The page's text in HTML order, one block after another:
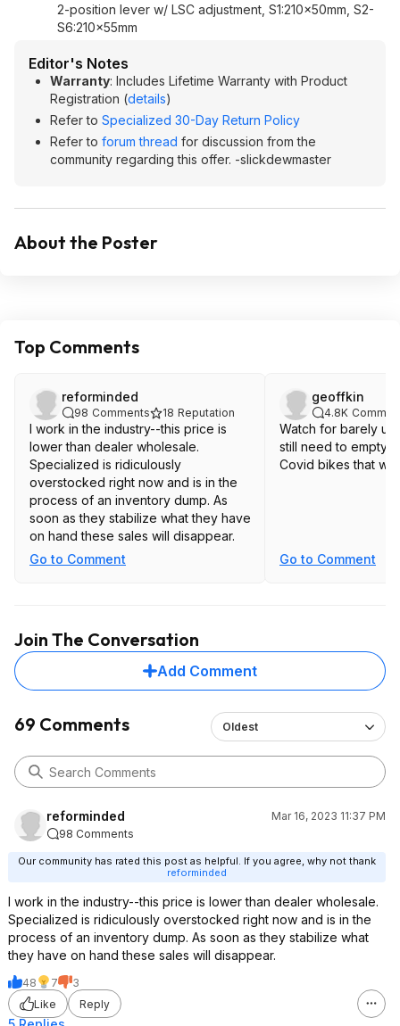
2-position lever w/ LSC adjustment, S1:210x50mm, S2-
S6:210x55mm
Editor's Notes
Warranty: Includes Lifetime Warranty with Product
Registration (details)
Refer to Specialized 30-Day Return Policy
Refer to forum thread for discussion from the
community regarding this offer. -slickdewmaster
About the Poster
Top Comments
reforminded
98 Comments 18 Reputation
I work in the industry--this price is
lower than dealer wholesale.
Specialized is ridiculously
overstocked right now and is in the
process of an inventory dump. As
soon as they stabilize what they have
on hand these sales will disappear.
Go to Comment
geoffkin
4.8K
Watch for barely
still need to empty
Covid bikes that
Go to Comment
Join The Conversation
Add Comment
69 Comments Oldest
reforminded
Mar 16, 2023 11:37 PM
98 Comments
Our community has rated this post as helpful. If you agree, why not thank
reforminded
I work in the industry--this price is lower than dealer wholesale.
Specialized is ridiculously overstocked right now and is in the
process of an inventory dump. As soon as they stabilize what
they have on hand these sales will disappear.
48 7
3
Like
Reply